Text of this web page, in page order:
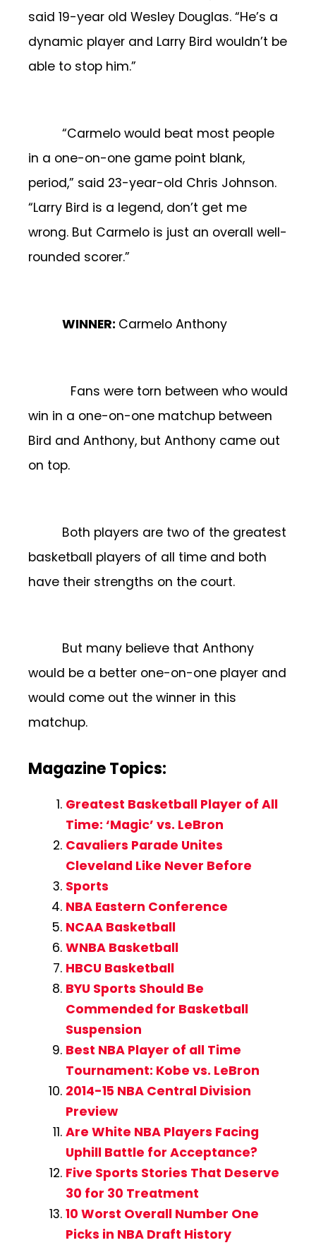
said 19-year old Wesley Douglas. “He’s a
dynamic player and Larry Bird wouldn’t be
able to stop him.”
“Carmelo would beat most people
in a one-on-one game point blank,
period,” said 23-year-old Chris Johnson.
“Larry Bird is a legend, don’t get me
wrong. But Carmelo is just an overall well-
rounded scorer.”
WINNER: Carmelo Anthony
Fans were torn between who would
win in a one-on-one matchup between
Bird and Anthony, but Anthony came out
on top.
Both players are two of the greatest
basketball players of all time and both
have their strengths on the court.
But many believe that Anthony
would be a better one-on-one player and
would come out the winner in this
matchup.
Magazine Topics:
Greatest Basketball Player of All
Time: ‘Magic’ vs. LeBron
Cavaliers Parade Unites
Cleveland Like Never Before
Sports
NBA Eastern Conference
NCAA Basketball
WNBA Basketball
HBCU Basketball
BYU Sports Should Be
Commended for Basketball
Suspension
Best NBA Player of all Time
Tournament: Kobe vs. LeBron
2014-15 NBA Central Division
Preview
Are White NBA Players Facing
Uphill Battle for Acceptance?
Five Sports Stories That Deserve
30 for 30 Treatment
10 Worst Overall Number One
Picks in NBA Draft History